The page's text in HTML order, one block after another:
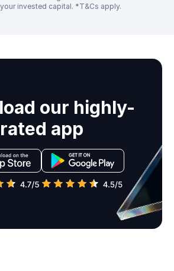
invested capital. *T&Cs apply.
our highly-
rated app